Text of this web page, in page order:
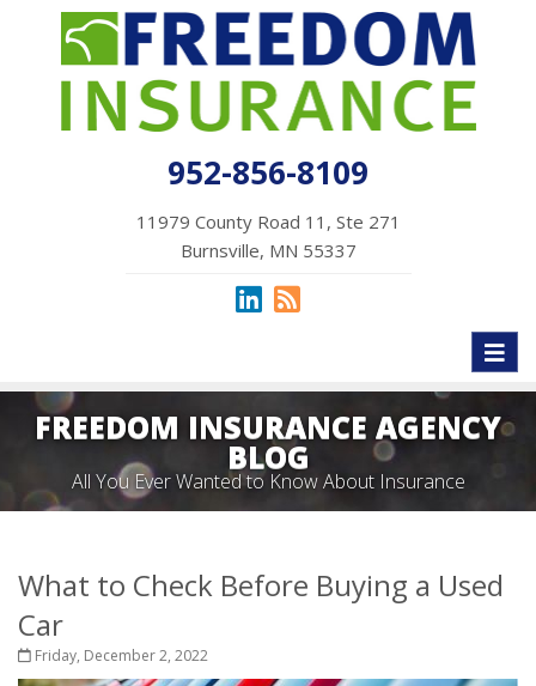
952-856-8109
11979 County Road 11, Ste 271
Burnsville, MN 55337
FREEDOM INSURANCE AGENCY
BLOG
All You Ever Wanted to Know About Insurance
What to Check Before Buying a Used
Car
Friday, December 2, 2022